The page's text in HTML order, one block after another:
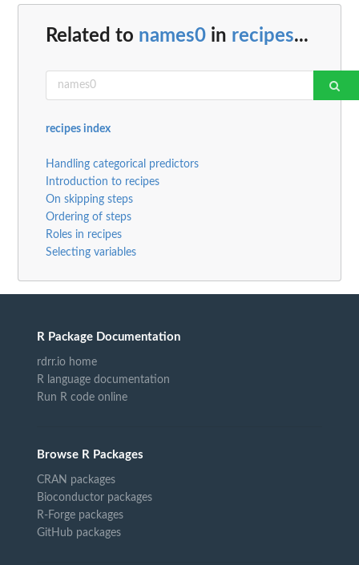
Related to names0 in recipes...
recipes index
Handling categorical predictors
Introduction to recipes
On skipping steps
Ordering of steps
Roles in recipes
Selecting variables
R Package Documentation
rdrr.io home
R language documentation
Run R code online
Browse R Packages
CRAN packages
Bioconductor packages
R-Forge packages
GitHub packages